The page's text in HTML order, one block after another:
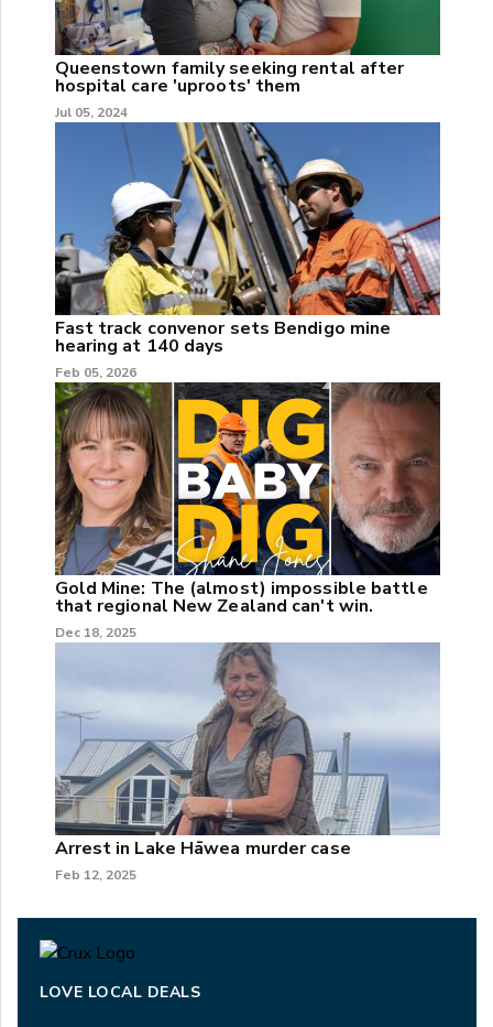
Queenstown family seeking rental after
hospital care 'uproots' them
Jul 05, 2024
Fast track convenor sets Bendigo mine
hearing at 140 days
Feb 05, 2026
Gold Mine: The (almost) impossible battle
that regional New Zealand can't win.
Dec 18, 2025
Arrest in Lake Hāwea murder case
Feb 12, 2025
LOVE LOCAL DEALS